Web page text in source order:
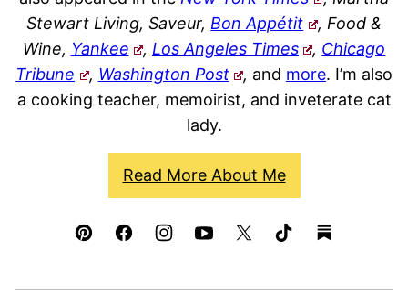
Stewart Living, Saveur, Bon Appétit
, Food &
Wine, Yankee , Los Angeles Times , Chicago
Tribune
, Washington Post , and more. I’m also
a cooking teacher, memoirist, and inveterate cat
lady.
Read More About Me